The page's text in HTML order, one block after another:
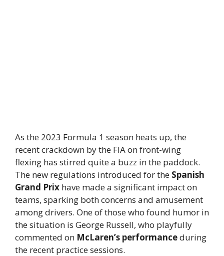
As the 2023 Formula 1 season heats up, the
recent crackdown by the FIA on front-wing
flexing has stirred quite a buzz in the paddock.
The new regulations introduced for the Spanish
Grand Prix have made a significant impact on
teams, sparking both concerns and amusement
among drivers. One of those who found humor in
the situation is George Russell, who playfully
commented on McLaren’s performanceduring
the recent practice sessions.